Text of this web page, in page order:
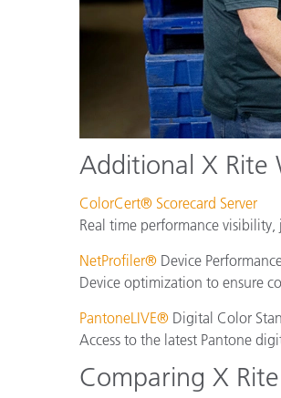
Additional X
ColorCert® Scorecard Server
Real time performance
NetProfiler® Device
Device optimization to ensure
PantoneLIVE® Digital Color
Access to the latest Pantone
Comparing X